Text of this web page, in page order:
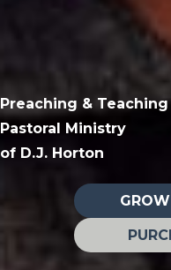
Preaching & Teaching
Pastoral Ministry
of D.J. Horton